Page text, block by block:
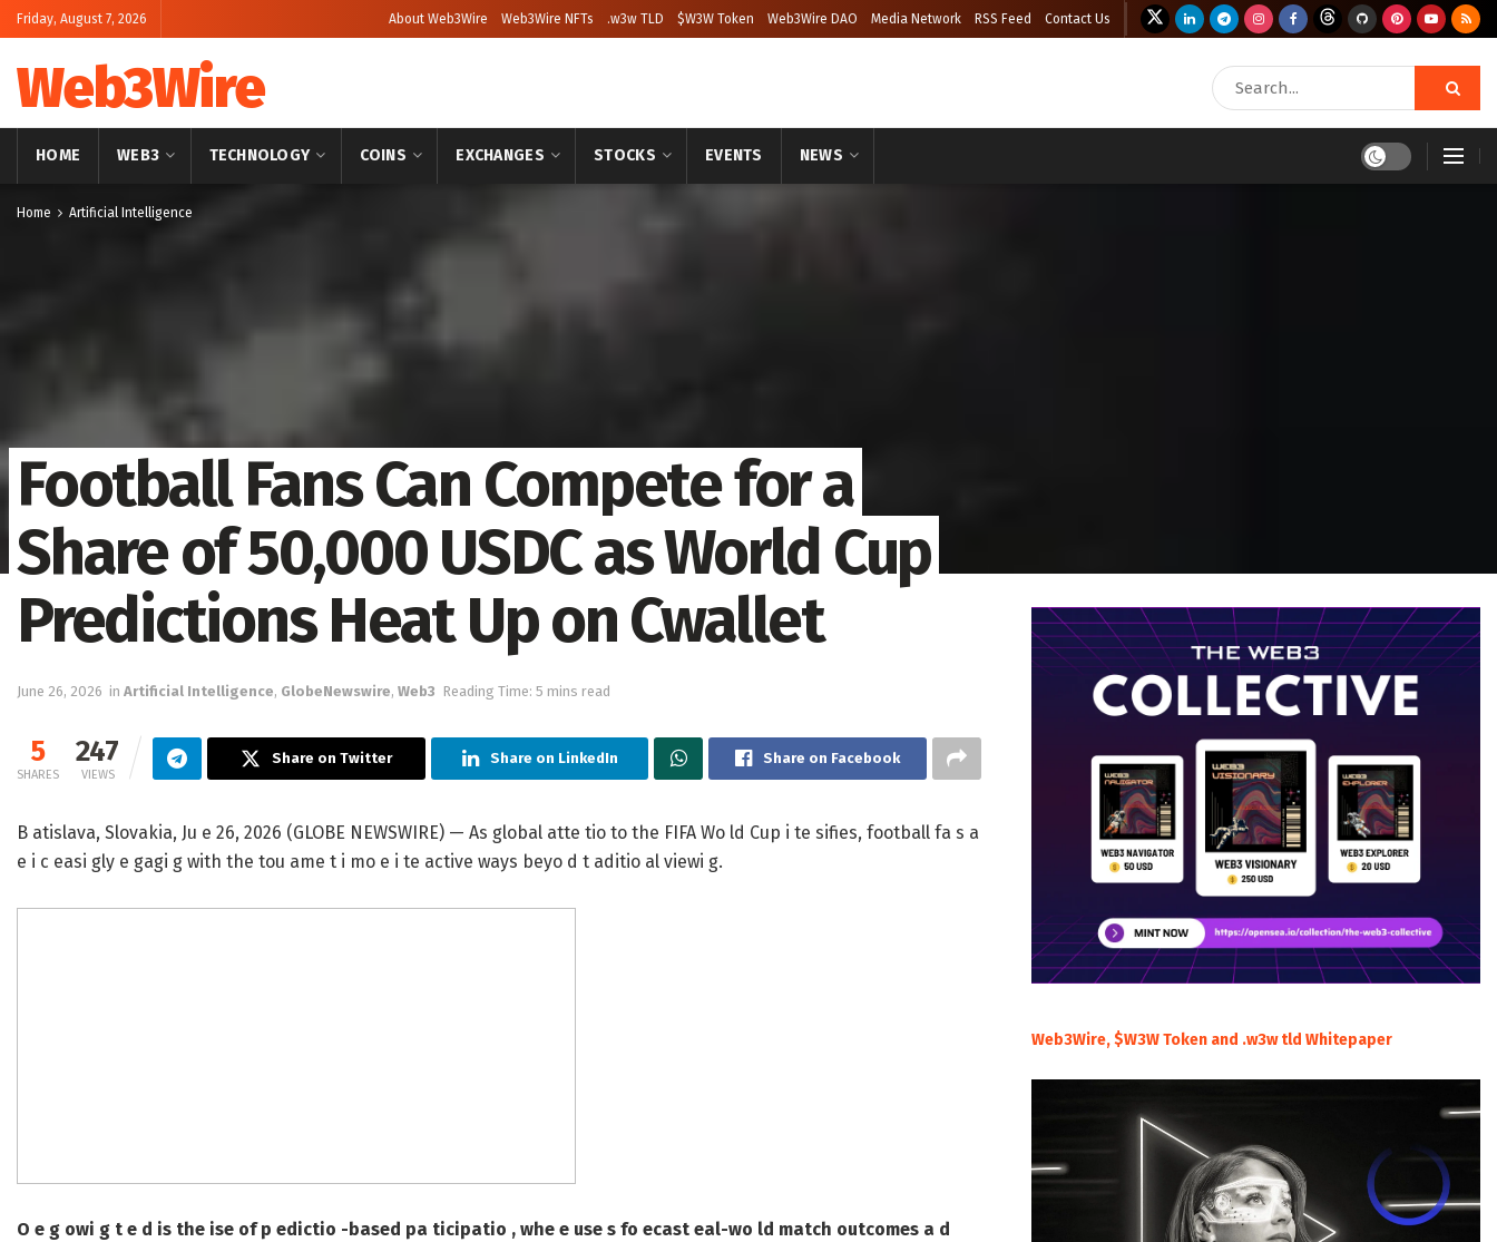
Friday, August 7, 2026 About Web3Wire Web3Wire NFTs .w3w TLD $W3W Token Web3Wire DAO Media Network RSS Feed Contact Us
Web3Wire
HOME WEB3 TECHNOLOGY COINS EXCHANGES STOCKS EVENTS NEWS
Home Artificial Intelligence
Football Fans Can Compete for a
Share of 50,000 USDC as World Cup
Predictions Heat Up on Cwallet
June 26, 2026 in Artificial Intelligence, GlobeNewswire, Web3 Reading Time: 5 mins read
5
SHARES
247
VIEWS
Share on Twitter Share on LinkedIn Share on Facebook
B atislava, Slovakia, Ju e 26, 2026 (GLOBE NEWSWIRE) — As global atte tio to the FIFA Wo ld Cup i te sifies, football fa s a
e i c easi gly e gagi g with the tou ame t i mo e i te active ways beyo d t aditio al viewi g.
O e g owi g t e d is the ise of p edictio -based pa ticipatio , whe e use s fo ecast eal-wo ld match outcomes a d
Web3Wire, $W3W Token and .w3w tld Whitepaper